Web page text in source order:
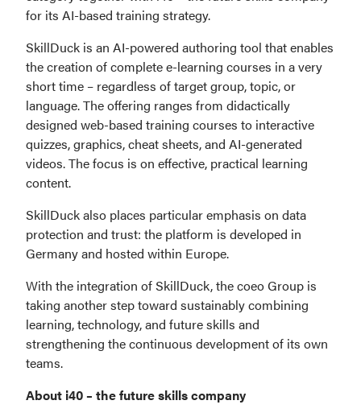
for its AI-based training strategy.
SkillDuck is an AI-powered authoring tool that enables
the creation of complete e-learning courses in a very
short time – regardless of target group, topic, or
language. The offering ranges from didactically
designed web-based training courses to interactive
quizzes, graphics, cheat sheets, and AI-generated
videos. The focus is on effective, practical learning
content.
SkillDuck also places particular emphasis on data
protection and trust: the platform is developed in
Germany and hosted within Europe.
With the integration of SkillDuck, the coeo Group is
taking another step toward sustainably combining
learning, technology, and future skills and
strengthening the continuous development of its own
teams.
About i40 – the future skills company